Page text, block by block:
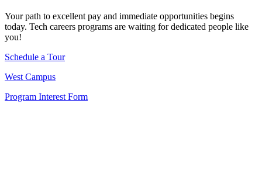
Your path to excellent pay and immediate opportunities begins
today. Tech careers programs are waiting for dedicated people like
you!
Schedule a Tour
West Campus
Program Interest Form